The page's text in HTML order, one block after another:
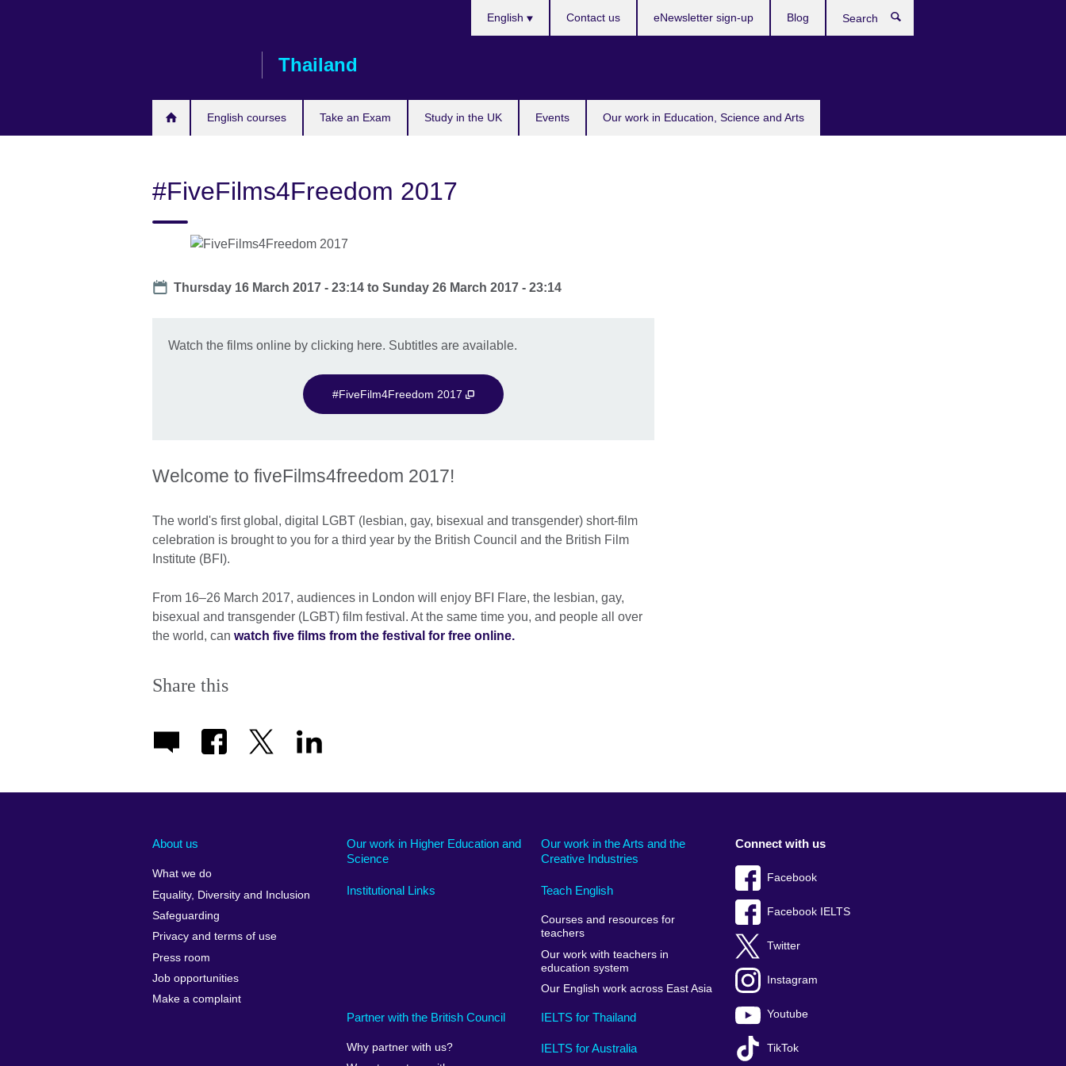
Thailand
English courses Take an Exam Study in the UK Events Our work in Education, Science and Arts
English Contact us eNewsletter sign-up Blog
#FiveFilms4Freedom 2017
Date
Thursday 16 March 2017 - 23:14 toSunday 26 March 2017 - 23:14
Watch the films online by clicking here. Subtitles are available.
#FiveFilm4Freedom 2017
Welcome to fiveFilms4freedom 2017!
The world's first global, digital LGBT (lesbian, gay, bisexual and transgender) short-film
celebration is brought to you for a third year by the British Council and the British Film
Institute (BFI).
From 16–26 March 2017, audiences in London will enjoy BFI Flare, the lesbian, gay,
bisexual and transgender (LGBT) film festival. At the same time you, and people all over
the world, can watch five films from the festival for free online.
Share this
About us
What we do
Equality, Diversity and Inclusion
Safeguarding
Privacy and terms of use
Press room
Job opportunities
Make a complaint
Our work in Higher Education and
Science
Our work in the Arts and the
Creative Industries
Institutional Links Teach English
Courses and resources for
teachers
Our work with teachers in
education system
Our English work across East Asia
Partner with the British Council
Why partner with us?
IELTS for Thailand
IELTS for Australia
Connect with us
Facebook
Facebook IELTS
Twitter
Instagram
Youtube
TikTok